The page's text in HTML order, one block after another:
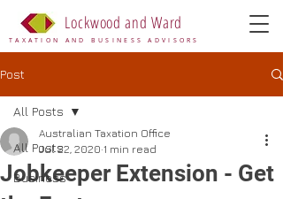
Lockwood and Ward
TAXATION AND BUSINESS ADVISORS
Post
All Posts
Business
All Posts
Jobkeeper Extension - Get
Australian Taxation Office
Jul 22, 2020 1 min read